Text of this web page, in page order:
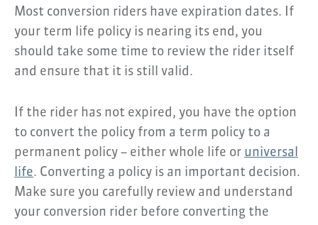
Most conversion riders have expiration dates. If
your term life policy is nearing its end, you
should take some time to review the rider itself
and ensure that it is still valid.
If the rider has not expired, you have the option
to convert the policy from a term policy to a
permanent policy – either whole life or universal
life. Converting a policy is an important decision.
Make sure you carefully review and understand
your conversion rider before converting the